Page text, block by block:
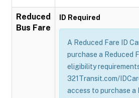
Reduced
Bus Fare
ID Required
A Reduced Fare ID
purchase a Reduced
eligibility
321Transit.com/
access to purchase a